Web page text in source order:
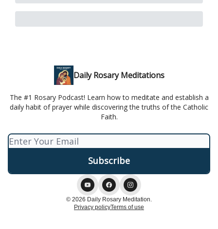
Daily Rosary Meditations
The #1 Rosary Podcast! Learn how to meditate and establish a
daily habit of prayer while discovering the truths of the Catholic
Faith.
© 2026 Daily Rosary Meditation.
Privacy policyTerms of use